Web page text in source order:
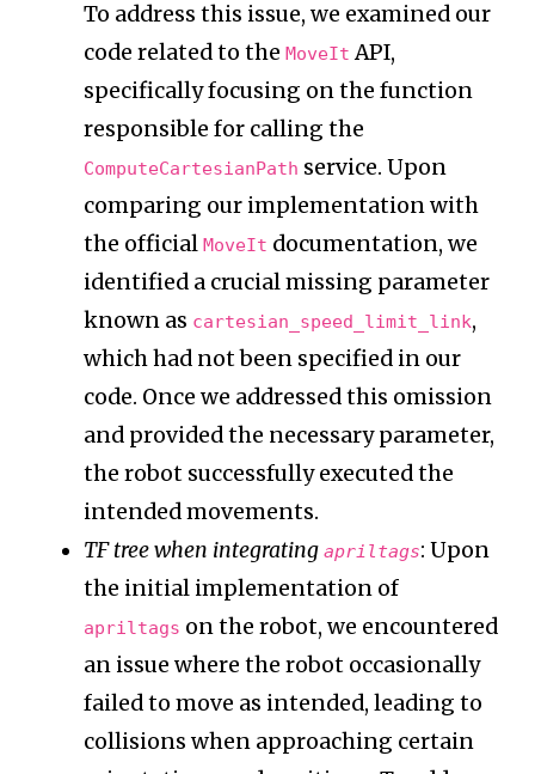
To address this issue, we examined our
code related to the MoveIt API,
specifically focusing on the function
responsible for calling the
ComputeCartesianPath service. Upon
comparing our implementation with
the official MoveIt documentation, we
identified a crucial missing parameter
known as cartesian_speed_limit_link,
which had not been specified in our
code. Once we addressed this omission
and provided the necessary parameter,
the robot successfully executed the
intended movements.
TF tree when integrating apriltags: Upon
the initial implementation of
apriltags on the robot, we encountered
an issue where the robot occasionally
failed to move as intended, leading to
collisions when approaching certain